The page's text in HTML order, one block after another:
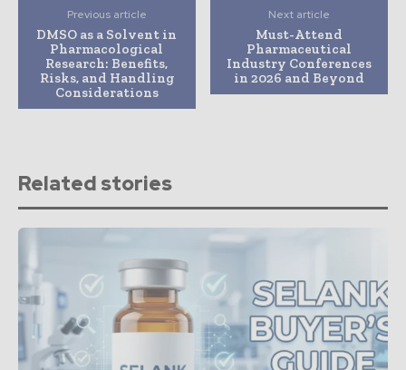
Previous article
DMSO as a Solvent in
Pharmacological
Research: Benefits,
Risks, and Handling
Considerations
Next article
Must-Attend
Pharmaceutical
Industry Conferences
in 2026 and Beyond
Related stories